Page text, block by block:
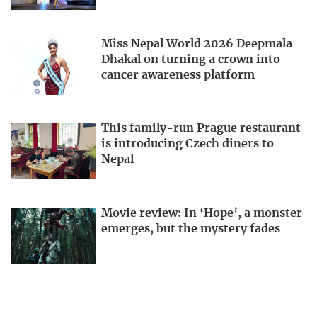
Miss Nepal World 2026 Deepmala
Dhakal on turning a crown into
cancer awareness platform
This family-run Prague restaurant
is introducing Czech diners to
Nepal
Movie review: In ‘Hope’, a monster
emerges, but the mystery fades